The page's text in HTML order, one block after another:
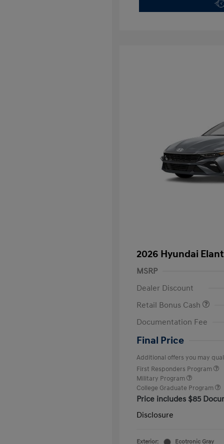
2026 Hyundai
MSRP
Dealer Discount
Retail Bonus Cash
Documentation Fee
Final Price
Additional offers you may
First Responders Program
Military Program
College Graduate Program
Price includes $85
Disclosure
Exterior: Ecotronic Gray